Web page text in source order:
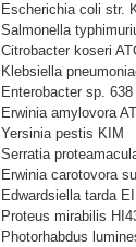
Escherichia coli str.
Salmonella
Citrobacter koseri
Klebsiella
Enterobacter sp. 638
Erwinia amylovora
Yersinia pestis KIM
Serratia
Erwinia carotovora
Edwardsiella tarda
Proteus mirabilis
Photorhabdus